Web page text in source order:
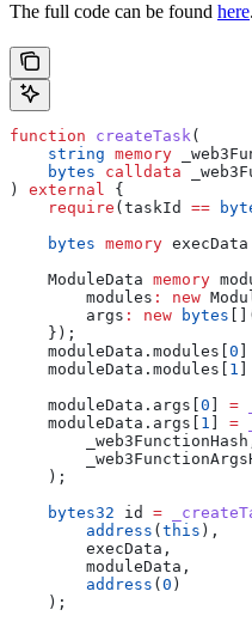
The full code can be found here.
function createTask(
    string
memory
    bytes
calldata
) external {
    require
(taskId ==
    bytes
memory execData
    ModuleData
memory
        modules
: new
        args
: new bytes
    });
    moduleData.modules[
0
    moduleData.modules[
1
    moduleData.args[
0 =
    moduleData.args[
1 =
    );
    bytes32
id =
        address
( this ),
        execData,
        moduleData,
        address
( 0 )
    );